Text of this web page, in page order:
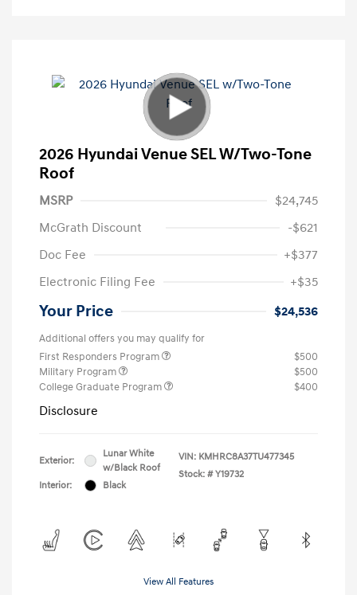
2026 Hyundai Venue SEL W/Two-Tone
Roof
MSRP
$24,745
McGrath Discount
-$621
Doc Fee
+$377
Electronic Filing Fee
+$35
Your Price $24,536
Additional offers you may qualify for
First Responders Program
$500
Military Program
$500
College Graduate Program
$400
Disclosure
Exterior:
Lunar White
w/Black Roof
Interior:
Black
VIN: KMHRC8A37TU477345
Stock: # Y19732
View All Features